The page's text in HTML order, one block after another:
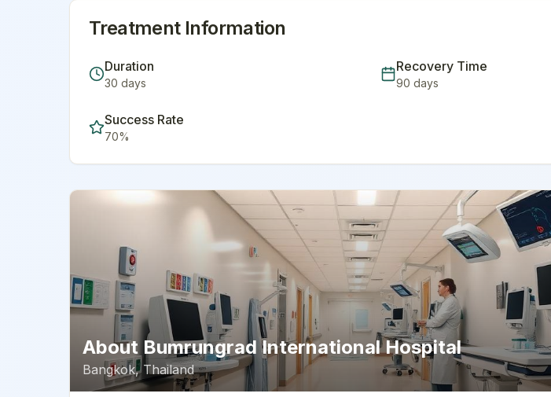
Treatment Information
Duration
30 days
Recovery Time
90 days
Success Rate
70%
About Bumrungrad International Hospital
Bangkok,Thailand